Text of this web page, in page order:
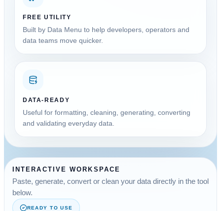
FREE UTILITY
Built by Data Menu to help developers, operators and
data teams move quicker.
DATA-READY
Useful for formatting, cleaning, generating, converting
and validating everyday data.
INTERACTIVE WORKSPACE
Paste, generate, convert or clean your data directly in the tool
below.
READY TO USE